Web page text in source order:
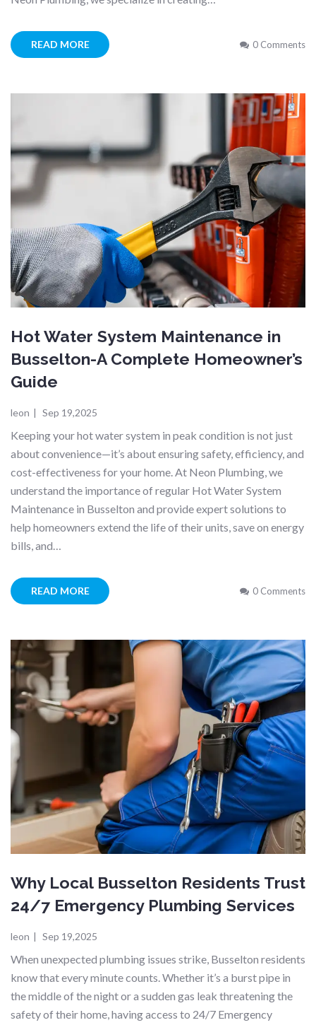
READ MORE 0 Comments
Hot Water System Maintenance in
Busselton-A Complete Homeowner’s
Guide
leon | Sep 19,2025
Keeping your hot water system in peak condition is not just
about convenience—it’s about ensuring safety, efficiency, and
cost-effectiveness for your home. At Neon Plumbing, we
understand the importance of regular Hot Water System
Maintenance in Busselton and provide expert solutions to
help homeowners extend the life of their units, save on energy
bills, and…
READ MORE 0 Comments
Why Local Busselton Residents Trust
24/7 Emergency Plumbing Services
leon | Sep 19,2025
When unexpected plumbing issues strike, Busselton residents
know that every minute counts. Whether it’s a burst pipe in
the middle of the night or a sudden gas leak threatening the
safety of their home, having access to 24/7 Emergency